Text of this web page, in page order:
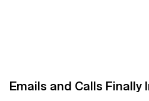
Emails and Calls Finally